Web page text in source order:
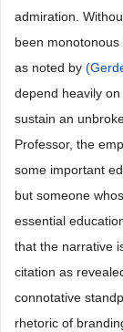
admiration.
been
as noted by
depend heavily
sustain an
Professor, the
some important
but someone
essential
that the narrative
citation as
connotative
rhetoric of